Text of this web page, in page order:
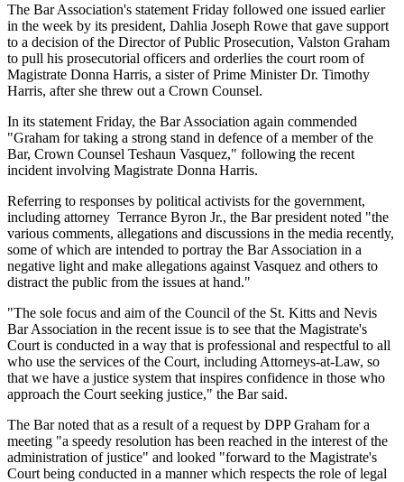
The Bar Association's statement Friday followed one issued earlier
in the week by its president, Dahlia Joseph Rowe that gave support
to a decision of the Director of Public Prosecution, Valston Graham
to pull his prosecutorial officers and orderlies the court room of
Magistrate Donna Harris, a sister of Prime Minister Dr. Timothy
Harris, after she threw out a Crown Counsel.
In its statement Friday, the Bar Association again commended
"Graham for taking a strong stand in defence of a member of the
Bar, Crown Counsel Teshaun Vasquez," following the recent
incident involving Magistrate Donna Harris.
Referring to responses by political activists for the government,
including attorney Terrance Byron Jr., the Bar president noted "the
various comments, allegations and discussions in the media recently,
some of which are intended to portray the Bar Association in a
negative light and make allegations against Vasquez and others to
distract the public from the issues at hand."
"The sole focus and aim of the Council of the St. Kitts and Nevis
Bar Association in the recent issue is to see that the Magistrate's
Court is conducted in a way that is professional and respectful to all
who use the services of the Court, including Attorneys-at-Law, so
that we have a justice system that inspires confidence in those who
approach the Court seeking justice," the Bar said.
The Bar noted that as a result of a request by DPP Graham for a
meeting "a speedy resolution has been reached in the interest of the
administration of justice" and looked "forward to the Magistrate's
Court being conducted in a manner which respects the role of legal